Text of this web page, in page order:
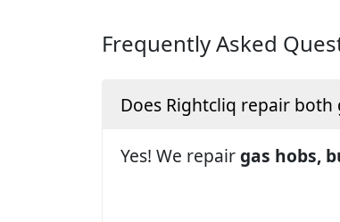
Frequently Asked
Does Rightcliq repair
Yes! We repairgas hobs,